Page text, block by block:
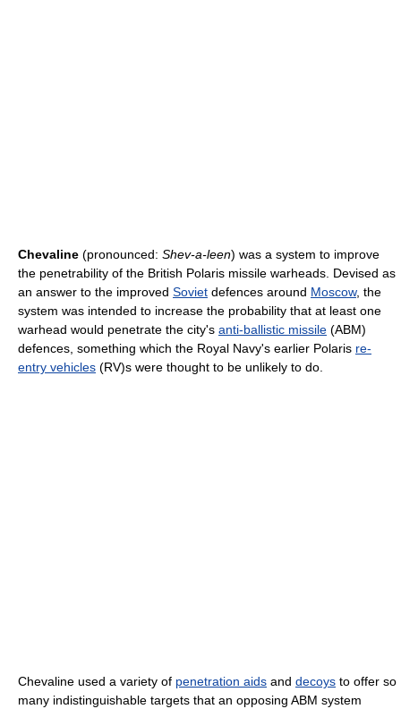
Chevaline (pronounced: Shev-a-leen) was a system to improve
the penetrability of the British Polaris missile warheads. Devised as
an answer to the improved Soviet defences around Moscow, the
system was intended to increase the probability that at least one
warhead would penetrate the city's anti-ballistic missile (ABM)
defences, something which the Royal Navy's earlier Polaris re-
entry vehicles (RV)s were thought to be unlikely to do.
Chevaline used a variety of penetration aids and decoys to offer so
many indistinguishable targets that an opposing ABM system